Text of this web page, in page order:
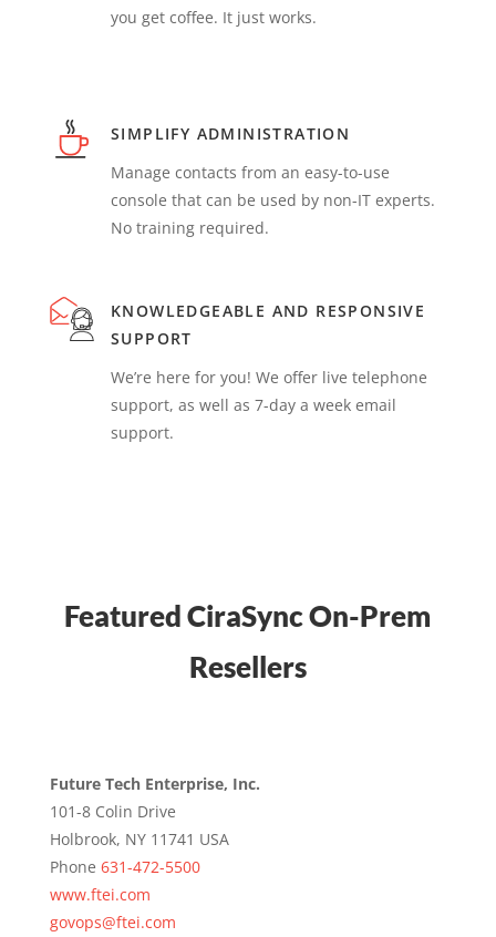
you get coffee. It just works.
SIMPLIFY ADMINISTRATION
Manage contacts from an easy-to-use
console that can be used by non-IT experts.
No training required.
KNOWLEDGEABLE AND RESPONSIVE
SUPPORT
We’re here for you! We offer live telephone
support, as well as 7-day a week email
support.
Featured CiraSync On-Prem
Resellers
Future Tech Enterprise, Inc.
101-8 Colin Drive
Holbrook, NY 11741 USA
Phone 631-472-5500
www.ftei.com
govops@ftei.com